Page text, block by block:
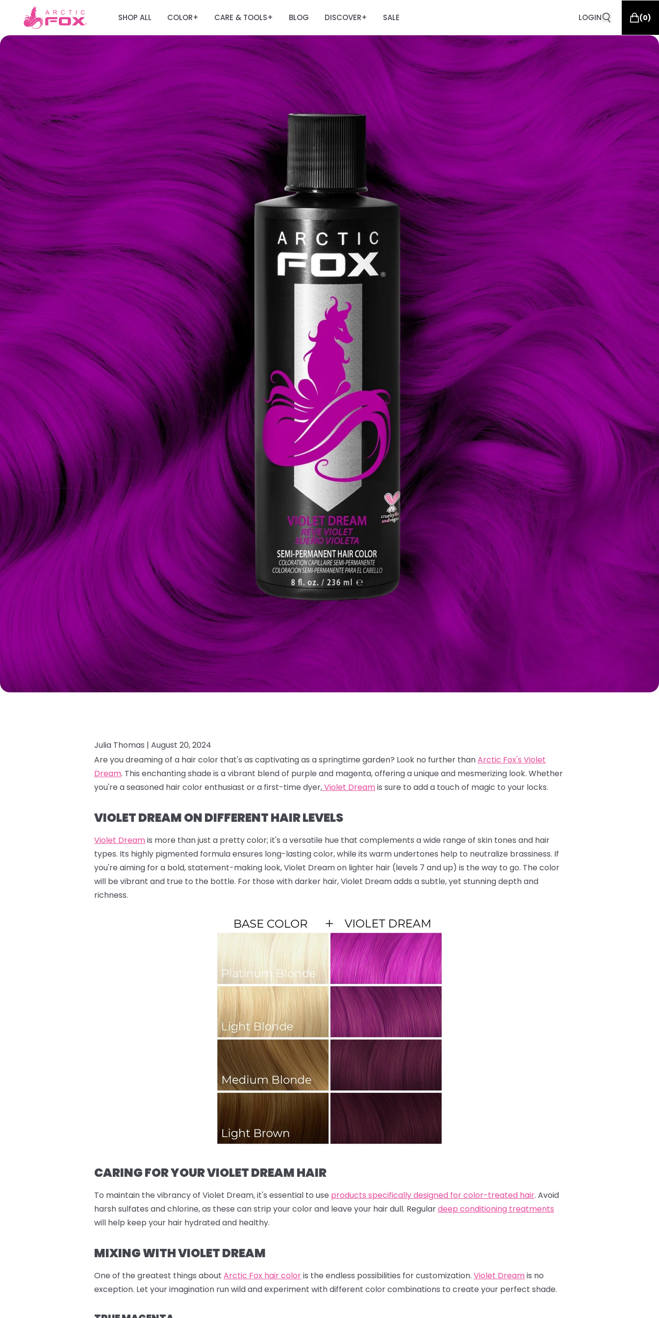
SHOP ALL COLOR+ CARE & TOOLS+ BLOG DISCOVER+ SALE LOGIN (0)
Julia Thomas | August 20, 2024
Are you dreaming of a hair color that's as captivating as a springtime garden? Look no further thanArctic Fox's Violet
Dream. This enchanting shade is a vibrant blend of purple and magenta,offering a unique and mesmerizing look. Whether
you're a seasoned hair color enthusiast or a first-time dyer,Violet Dreamis sure to add a touch of magic to your locks.
VIOLET DREAM ON DIFFERENT HAIR LEVELS
Violet Dreamis more than just a pretty color; it's a versatile hue that complements a wide range of skin tones and hair
types. Its highly pigmented formula ensures long-lasting color, while its warm undertones help to neutralize brassiness. If
you're aiming for a bold, statement-making look, Violet Dream on lighter hair (levels 7 and up) is the way to go. The color
will be vibrant and true to the bottle. For those with darker hair, Violet Dream adds a subtle, yet stunning depth and
richness.
CARING FOR YOUR VIOLET DREAM HAIR
To maintain the vibrancy of Violet Dream, it's essential to use products specifically designed for color-treated hair. Avoid
harsh sulfates and chlorine, as these can strip your color and leave your hair dull. Regulardeep conditioning treatments
will help keep your hair hydrated and healthy.
MIXING WITH VIOLET DREAM
One of the greatest things about Arctic Fox hair coloris the endless possibilities for customization. Violet Dreamis no
exception. Let your imagination run wild and experiment with different color combinations to create your perfect shade.